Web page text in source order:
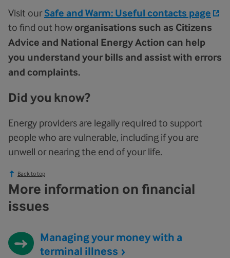
Visit ourSafe and Warm: Useful contacts page
to find out howorganisations such as Citizens
Advice and National Energy Action can help
you understand your bills and assist with errors
and complaints.
Did you know?
Energy providers are legally required to support
people who are vulnerable, including if you are
unwell or nearing the end of your life.
Back to top
More information on financial
issues
Managing your money with a
terminal illness